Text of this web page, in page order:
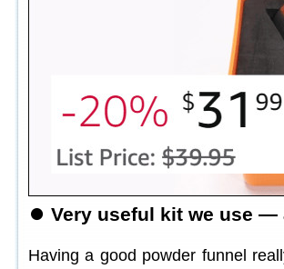
⏺️ Very useful kit we use
Having a good powder funnel